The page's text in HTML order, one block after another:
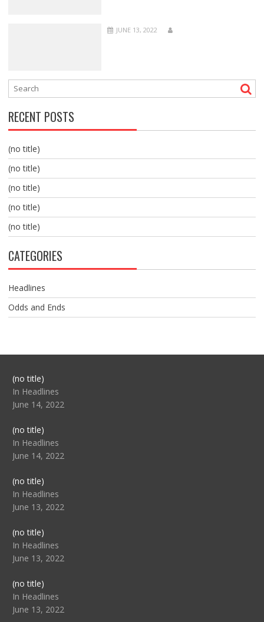
JUNE 13, 2022
RECENT POSTS
(no title)
(no title)
(no title)
(no title)
(no title)
CATEGORIES
Headlines
Odds and Ends
(no title)Post
104517
In Headlines
June 14, 2022
(no title)Post
104512
In Headlines
June 14, 2022
(no title)Post
104516
In Headlines
June 13, 2022
(no title)Post
104511
In Headlines
June 13, 2022
(no title)Post
104515
In Headlines
June 13, 2022